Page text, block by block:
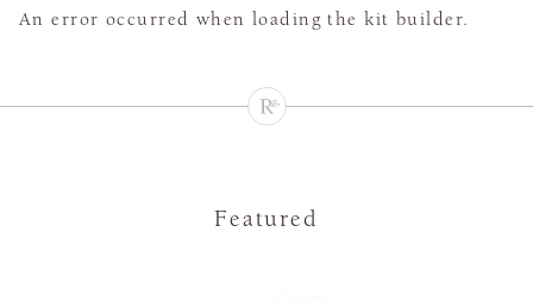
An error occurred when loading the kit builder.
Featured